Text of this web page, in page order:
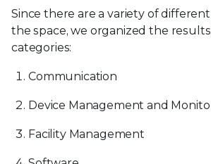
Since there are a variety of
the space, we organized the
categories:
Communication
Device Management and
Facility Management